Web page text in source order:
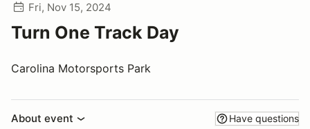
Fri, Nov 15, 2024
Turn One Track Day
Carolina Motorsports Park
About event Have questions